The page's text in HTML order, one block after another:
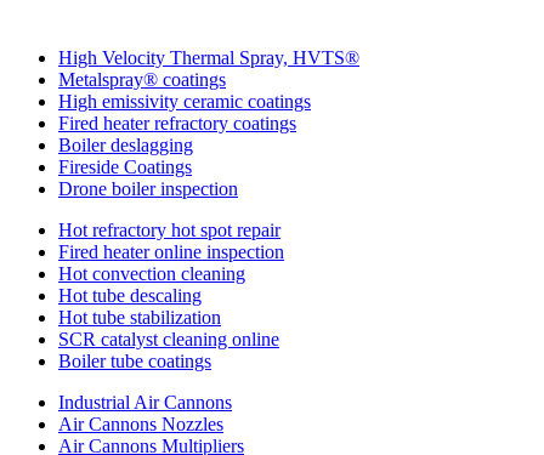
High Velocity Thermal Spray, HVTS®
Metalspray® coatings
High emissivity ceramic coatings
Fired heater refractory coatings
Boiler deslagging
Fireside Coatings
Drone boiler inspection
Hot refractory hot spot repair
Fired heater online inspection
Hot convection cleaning
Hot tube descaling
Hot tube stabilization
SCR catalyst cleaning online
Boiler tube coatings
Industrial Air Cannons
Air Cannons Nozzles
Air Cannons Multipliers